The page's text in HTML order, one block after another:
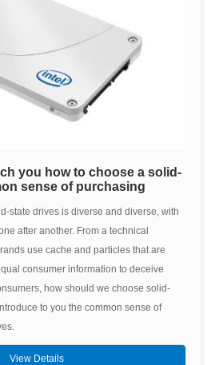
you how to choose a solid-
sense of purchasing
state drives is diverse and diverse, with
after another. From a technical
use cache and particles that are
consumer information to deceive
how should we choose solid-
to you the common sense of
View Details